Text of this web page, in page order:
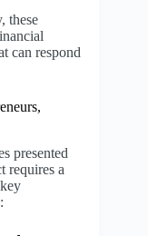
these
can respond
presented
requires a